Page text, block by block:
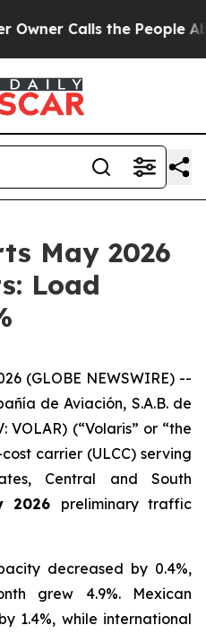
Calls the People
May 2026
Load
(GLOBE NEWSWIRE) --
de Aviación, S.A.B. de
VOLAR) (“Volaris” or “the
carrier (ULCC) serving
Central and South
2026 preliminary traffic
decreased by 0.4%,
grew 4.9%. Mexican
1.4%, while international